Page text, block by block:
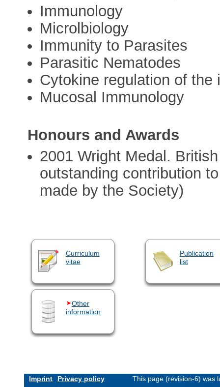
Immunology
Microlbiology
Immunity to Parasites
Parasitic Nematodes
Cytokine regulation of the
Mucosal Immunology
Honours and Awards
2001 Wright Medal.
outstanding contribution
made by the Society)
Curriculum
vitae
Publication
list
Other
information
Imprint Privacy policy This page (revision-6) was